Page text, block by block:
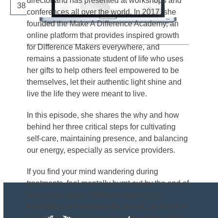
conferences all over the world. In 2017, she
founded the Make A Difference Academy, an
online platform that provides inspired growth
for Difference Makers everywhere, and
remains a passionate student of life who uses
her gifts to help others feel empowered to be
themselves, let their authentic light shine and
live the life they were meant to live.
In this episode, she shares the why and how
behind her three critical steps for cultivating
self-care, maintaining presence, and balancing
our energy, especially as service providers.
If you find your mind wandering during
treatments, feel mentally burnt out by the end of
a workday, you’re finding it tough to find
inspiration or motivation for growth, or you’re in
Page
38 … Page
41 Next